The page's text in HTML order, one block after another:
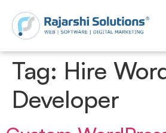
Tag: Hire
Developer